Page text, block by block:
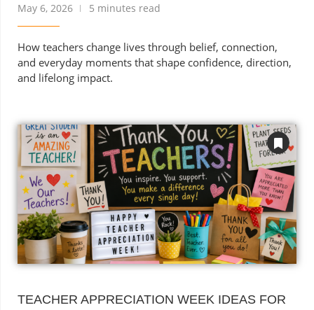
May 6, 2026 5 minutes read
How teachers change lives through belief, connection,
and everyday moments that shape confidence, direction,
and lifelong impact.
TEACHER APPRECIATION WEEK IDEAS FOR